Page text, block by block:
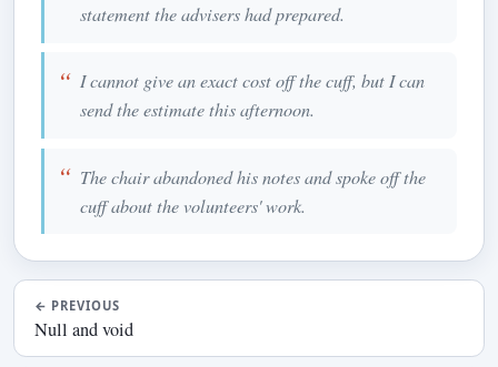
statement the advisers had prepared.
I cannot give an exact cost off the cuff, but I can
send the estimate this afternoon.
The chair abandoned his notes and spoke off the
cuff about the volunteers' work.
← PREVIOUS
Null and void